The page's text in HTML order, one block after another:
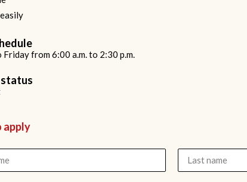
from 6:00 a.m. to 2:30 p.m.
apply